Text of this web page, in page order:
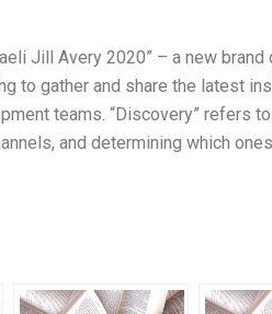
Jill Avery 2020” – a new brand
to gather and share the latest
teams. “Discovery” refers
and determining which